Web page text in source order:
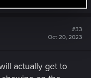
#33
Oct 20, 2023
actually get to